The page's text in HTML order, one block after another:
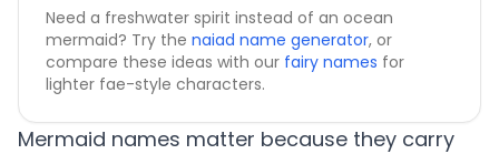
Need a freshwater spirit instead of an ocean
mermaid? Try the naiad name generator, or
compare these ideas with our fairy names for
lighter fae-style characters.
Mermaid names matter because they carry